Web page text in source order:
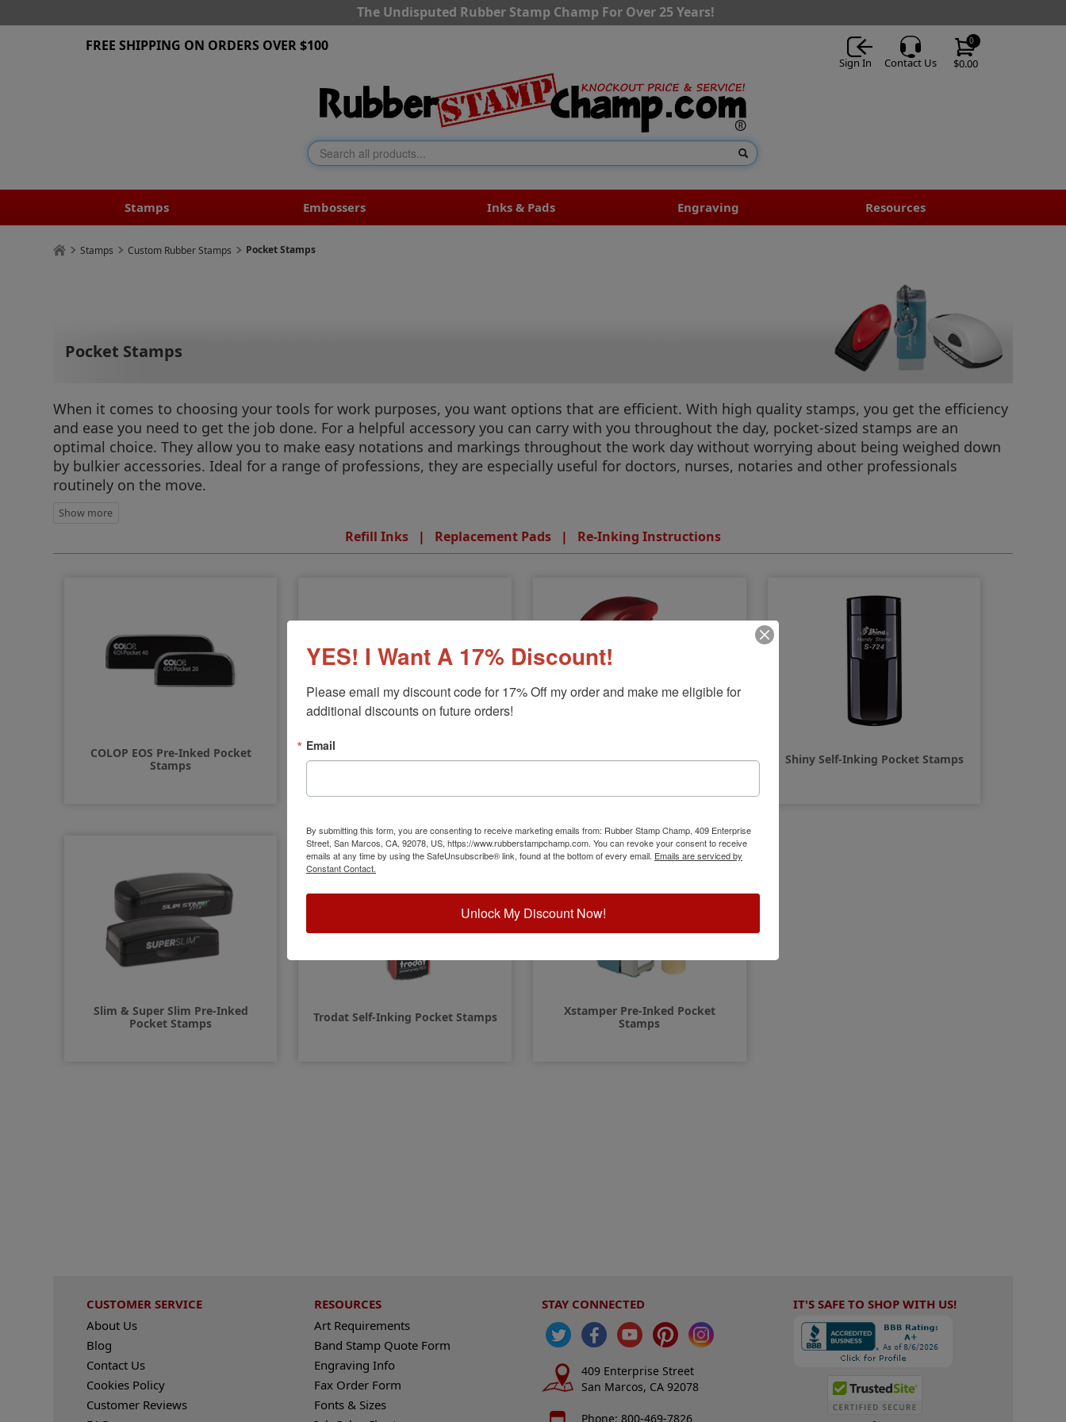
The Undisputed Rubber Stamp Champ For Over 25 Years!
$0.00
0
Sign In Contact Us
FREE SHIPPING ON ORDERS OVER $100
Stamps Embossers Inks & Pads Engraving Resources
Stamps Custom Rubber Stamps Pocket Stamps
Pocket Stamps
When it comes to choosing your tools for work purposes, you want options that are efficient. With high quality stamps, you get the efficiency
and ease you need to get the job done. For a helpful accessory you can carry with you throughout the day, pocket-sized stamps are an
optimal choice. They allow you to make easy notations and markings throughout the work day without worrying about being weighed down
by bulkier accessories. Ideal for a range of professions, they are especially useful for doctors, nurses, notaries and other professionals
routinely on the move.
Refill Inks | Replacement Pads | Re-Inking Instructions
COLOP EOS Pre-Inked Pocket
Stamps
COLOP Quick-Dry Multi-Surface
Pocket Stamps
COLOP Self-Inking Pocket Stamps Shiny Self-Inking Pocket Stamps
Slim & Super Slim Pre-Inked
Pocket Stamps
Trodat Self-Inking Pocket Stamps
Xstamper Pre-Inked Pocket
Stamps
CUSTOMER SERVICE
About Us
Blog
Contact Us
Cookies Policy
Customer Reviews
RESOURCES
Art Requirements
Band Stamp Quote Form
Engraving Info
Fax Order Form
Fonts & Sizes
STAY CONNECTED
409 Enterprise Street
San Marcos, CA 92078
Phone: 800-469-7826
IT'S SAFE TO SHOP WITH US!
YES! I Want A 17% Discount!
Please email my discount code for 17% Off my order and make me eligible for
additional discounts on future orders!
Email
By submitting this form, you are consenting to receive marketing emails from: Rubber Stamp Champ, 409 Enterprise
Street, San Marcos, CA, 92078, US, https://www.rubberstampchamp.com. You can revoke your consent to receive
emails at any time by using the SafeUnsubscribe® link, found at the bottom of every email. Emails are serviced by
Constant Contact.
Unlock My Discount Now!